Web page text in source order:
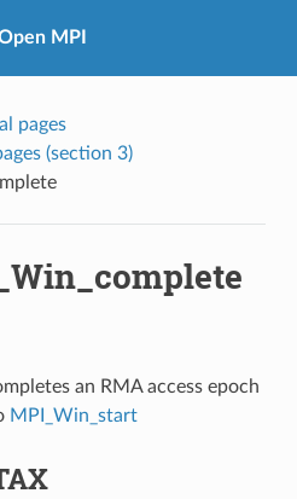
MPI
pages
(section 3)
an RMA access epoch
MPI_Win_start